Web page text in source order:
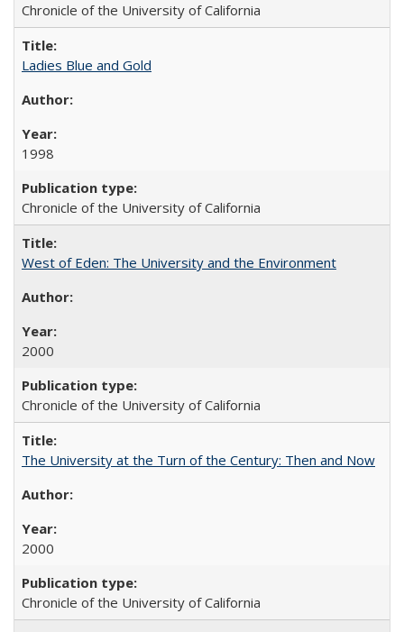
Chronicle of the University of California
Ladies Blue and Gold
1998
Chronicle of the University of California
West of Eden: The University and the Environment
2000
Chronicle of the University of California
The University at the Turn of the Century: Then and Now
2000
Chronicle of the University of California